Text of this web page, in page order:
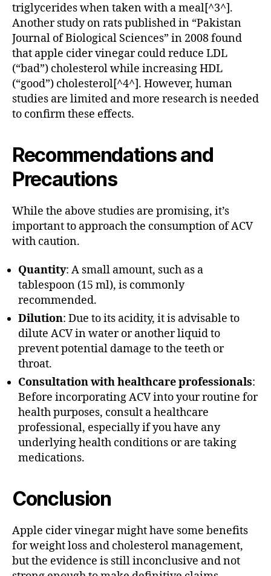
triglycerides when taken with a meal[^3^].
Another study on rats published in “Pakistan
Journal of Biological Sciences” in 2008 found
that apple cider vinegar could reduce LDL
(“bad”) cholesterol while increasing HDL
(“good”) cholesterol[^4^]. However, human
studies are limited and more research is needed
to confirm these effects.
Recommendations and
Precautions
While the above studies are promising, it’s
important to approach the consumption of ACV
with caution.
Quantity: A small amount, such as a
tablespoon (15 ml), is commonly
recommended.
Dilution: Due to its acidity, it is advisable to
dilute ACV in water or another liquid to
prevent potential damage to the teeth or
throat.
Consultation with healthcare professionals:
Before incorporating ACV into your routine for
health purposes, consult a healthcare
professional, especially if you have any
underlying health conditions or are taking
medications.
Conclusion
Apple cider vinegar might have some benefits
for weight loss and cholesterol management,
but the evidence is still inconclusive and not